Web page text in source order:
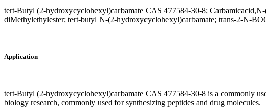
tert-Butyl (2-hydroxycyclohexyl)carbamate CAS 477584-30-8;
diMethylethylester; tert-butyl N-(2-hydroxycyclohexyl)carbamate; trans-2-N-
Application
tert-Butyl (2-hydroxycyclohexyl)carbamate CAS 477584-30-8 is a commonly
biology research, commonly used for synthesizing peptides and drug molecules.